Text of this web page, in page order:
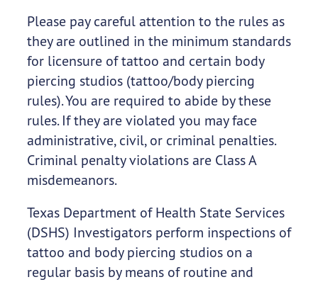
Please pay careful attention to the rules as
they are outlined in the minimum standards
for licensure of tattoo and certain body
piercing studios (tattoo/body piercing
rules). You are required to abide by these
rules. If they are violated you may face
administrative, civil, or criminal penalties.
Criminal penalty violations are Class A
misdemeanors.
Texas Department of Health State Services
(DSHS) Investigators perform inspections of
tattoo and body piercing studios on a
regular basis by means of routine and